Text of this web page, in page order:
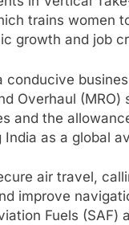
trains women
growth and job
conducive
Overhaul
and the
as a global
air travel,
improve
Fuels (SAF)